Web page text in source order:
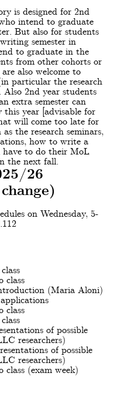
is designed for 2nd
intend to graduate
But also for students
semester in
to graduate in the
from other cohorts or
also welcome to
particular the research
2nd year students
extra semester can
year [advisable for
will come too late for
the research seminars,
how to write a
to do their MoL
the next fall.
26
on Wednesday, 5-
class
(Maria Aloni)
class
of possible
researchers)
of possible
researchers)
class (exam week)